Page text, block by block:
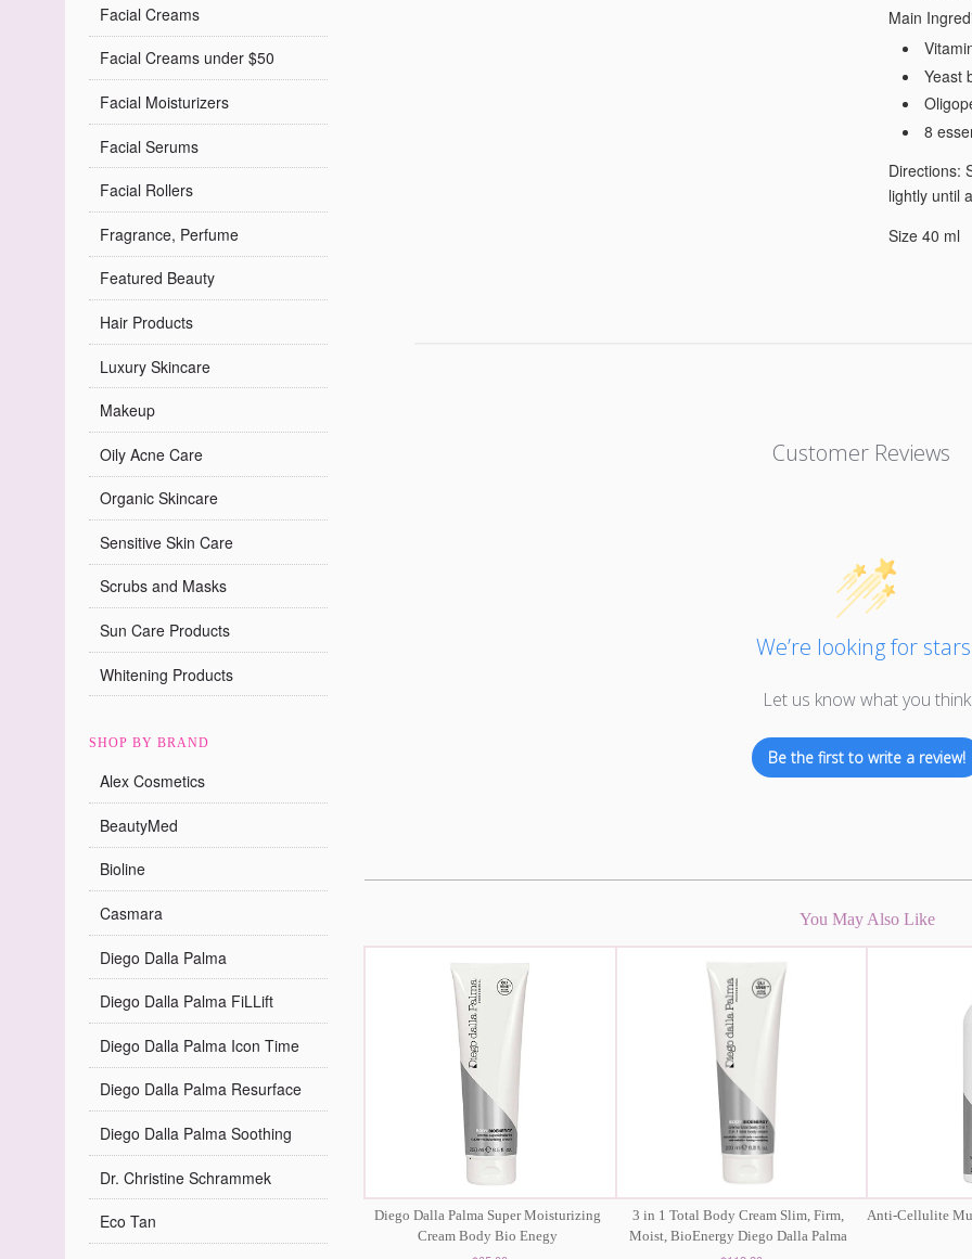
Facial Creams
Facial Creams under $50
Facial Moisturizers
Facial Serums
Facial Rollers
Fragrance, Perfume
Featured Beauty
Hair Products
Luxury Skincare
Makeup
Oily Acne Care
Organic Skincare
Sensitive Skin Care
Scrubs and Masks
Sun Care Products
Whitening Products
SHOP BY BRAND
Alex Cosmetics
BeautyMed
Bioline
Casmara
Diego Dalla Palma
Diego Dalla Palma FiLLift
Diego Dalla Palma Icon Time
Diego Dalla Palma Resurface
Diego Dalla Palma Soothing
Dr. Christine Schrammek
Eco Tan
Main
Yeast
8
Directions:
lightly until
Size 40 ml
Customer Reviews
We’re looking for
Let us know what you think
Be the first to write a review!
You May Also Like
Diego Dalla Palma Super Moisturizing
Cream Body Bio Enegy
3 in 1 Total Body Cream Slim, Firm,
Moist, BioEnergy Diego Dalla Palma
Anti-Cellulite